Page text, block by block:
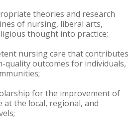
theories and research
of nursing, liberal arts,
thought into practice;
nursing care that contributes
quality outcomes for individuals,
for the improvement of
at the local, regional, and